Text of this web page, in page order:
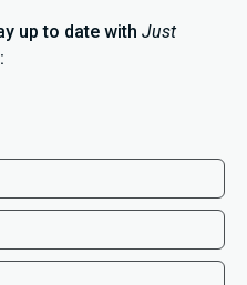
up to date with Just